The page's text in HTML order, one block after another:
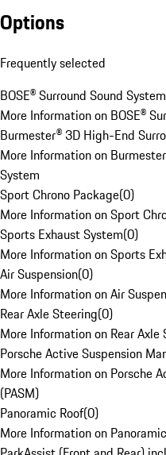
Options
Frequently selected
BOSE® Surround Sound System
More Information on BOSE®
Burmester® 3D High-End
More Information on
System
Sport Chrono Package(0)
More Information on Sport
Sports Exhaust System(0)
More Information on Sports
Air Suspension(0)
More Information on Air
Rear Axle Steering(0)
More Information on Rear Axle
Porsche Active Suspension
More Information on Porsche
(PASM)
Panoramic Roof(0)
More Information on